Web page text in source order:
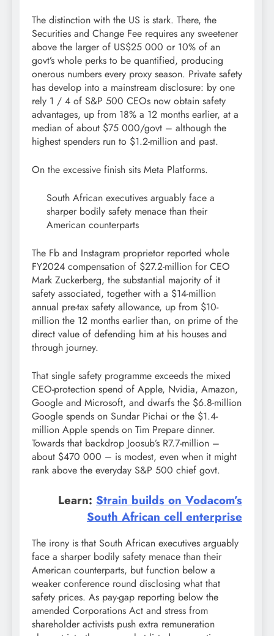
The distinction with the US is stark. There, the
Securities and Change Fee requires any sweetener
above the larger of US$25 000 or 10% of an
govt’s whole perks to be quantified, producing
onerous numbers every proxy season. Private safety
has develop into a mainstream disclosure: by one
rely 1 / 4 of S&P 500 CEOs now obtain safety
advantages, up from 18% a 12 months earlier, at a
median of about $75 000/govt – although the
highest spenders run to $1.2-million and past.
On the excessive finish sits Meta Platforms.
South African executives arguably face a
sharper bodily safety menace than their
American counterparts
The Fb and Instagram proprietor reported whole
FY2024 compensation of $27.2-million for CEO
Mark Zuckerberg, the substantial majority of it
safety associated, together with a $14-million
annual pre-tax safety allowance, up from $10-
million the 12 months earlier than, on prime of the
direct value of defending him at his houses and
through journey.
That single safety programme exceeds the mixed
CEO-protection spend of Apple, Nvidia, Amazon,
Google and Microsoft, and dwarfs the $6.8-million
Google spends on Sundar Pichai or the $1.4-
million Apple spends on Tim Prepare dinner.
Towards that backdrop Joosub’s R7.7-million –
about $470 000 – is modest, even when it might
rank above the everyday S&P 500 chief govt.
Learn: Strain builds on Vodacom’s
South African cell enterprise
The irony is that South African executives arguably
face a sharper bodily safety menace than their
American counterparts, but function below a
weaker conference round disclosing what that
safety prices. As pay-gap reporting below the
amended Corporations Act and stress from
shareholder activists push extra remuneration